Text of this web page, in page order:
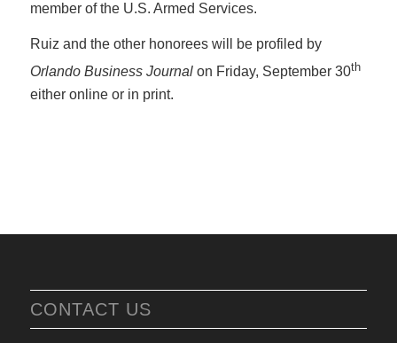
member of the U.S. Armed Services.
Ruiz and the other honorees will be profiled by
Orlando Business Journalon Friday, September 30th
either online or in print.
CONTACT US